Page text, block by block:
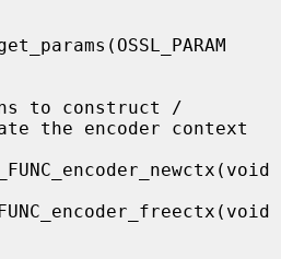
the encoder context